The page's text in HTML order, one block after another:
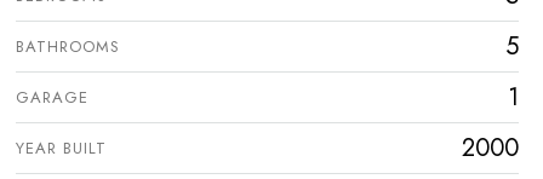
BATHROOMS 5
GARAGE 1
YEAR BUILT 2000